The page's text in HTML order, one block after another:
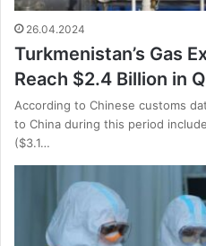
26.04.2024
Turkmenistan’s Gas
Reach $2.4 Billion in
According to Chinese customs
to China during this period
($3.1…